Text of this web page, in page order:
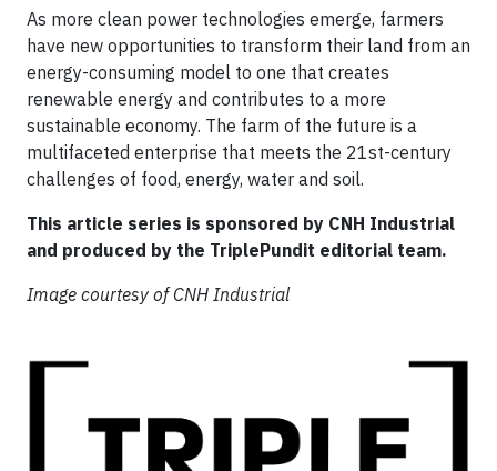
As more clean power technologies emerge, farmers
have new opportunities to transform their land from an
energy-consuming model to one that creates
renewable energy and contributes to a more
sustainable economy. The farm of the future is a
multifaceted enterprise that meets the 21st-century
challenges of food, energy, water and soil.
This article series is sponsored by CNH Industrial
and produced by the TriplePundit editorial team.
Image courtesy of CNH Industrial